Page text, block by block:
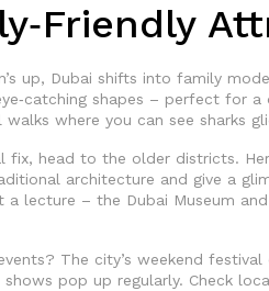
up, Dubai shifts into family
shapes – perfect for
where you can see sharks
fix, head to the older districts.
architecture and give a
a lecture – the Dubai Museum
The city’s weekend
shows pop up regularly. Check